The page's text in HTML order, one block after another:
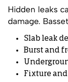
Hidden leaks
damage.
Slab leak
Burst and
Fixture